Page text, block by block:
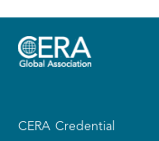
CERA Credential